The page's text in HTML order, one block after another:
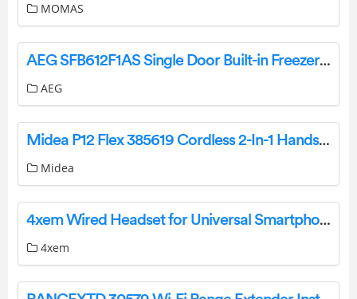
MOMAS
AEG SFB612F1AS Single Door Built-in Freezer Instruction Manual
AEG
Midea P12 Flex 385619 Cordless 2-In-1 Handstick Vacuum Cleaner User Guide
Midea
4xem Wired Headset for Universal Smartphones – Retail Packaging User Guide
4xem